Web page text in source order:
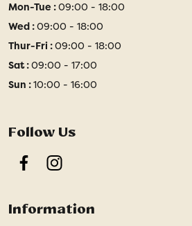
Mon-Tue :09:00 - 18:00
Wed :09:00 - 18:00
Thur-Fri :09:00 - 18:00
Sat :09:00 - 17:00
Sun :10:00 - 16:00
Follow Us
FacebookInstagram
Information